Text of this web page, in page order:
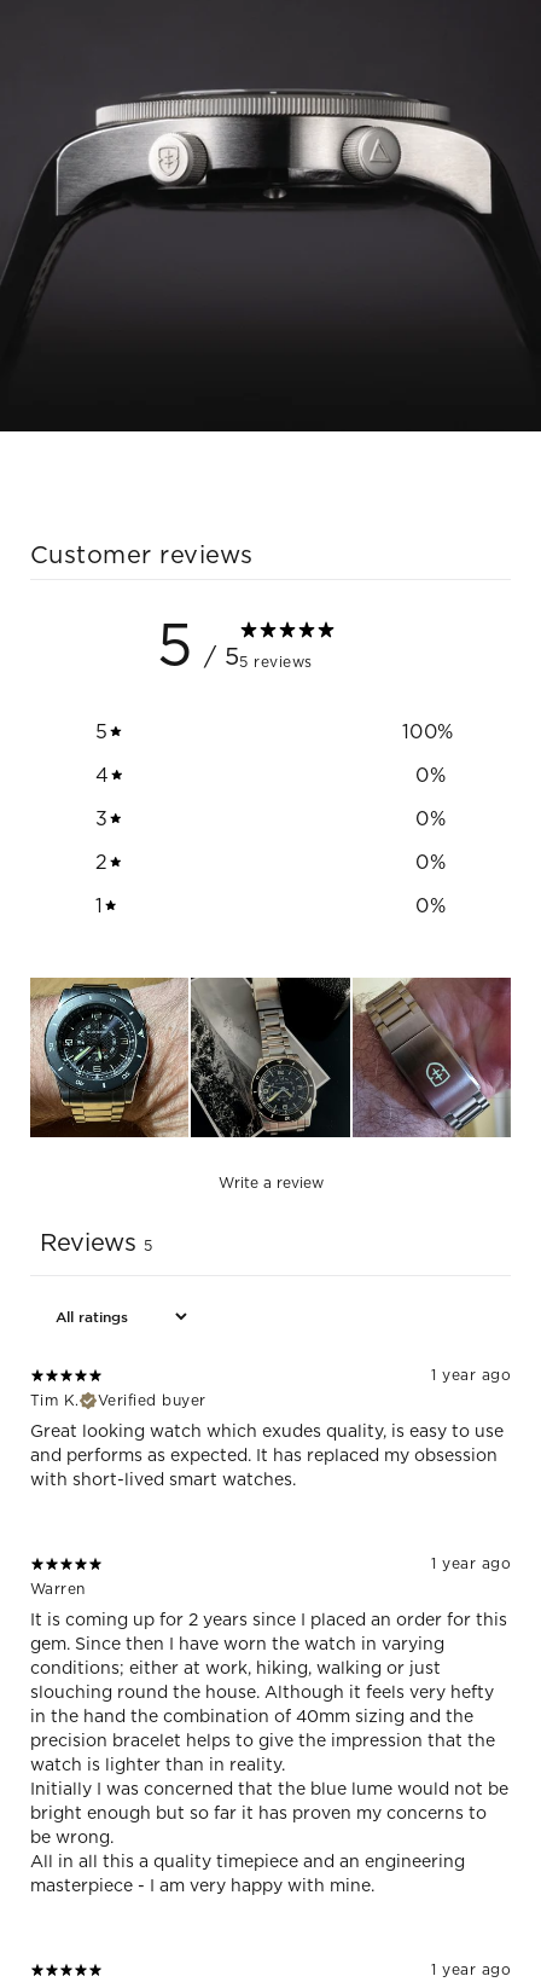
Customer reviews
5 / 55 reviews
5 100%
4
0%
3
0%
2
0%
1
0%
Write a review
Reviews 5
1 year ago
Tim K.
Verified buyer
Great looking watch which exudes quality, is easy to use
and performs as expected. It has replaced my obsession
with short-lived smart watches.
1 year ago
Warren
It is coming up for 2 years since I placed an order for this
gem. Since then I have worn the watch in varying
conditions; either at work, hiking, walking or just
slouching round the house. Although it feels very hefty
in the hand the combination of 40mm sizing and the
precision bracelet helps to give the impression that the
watch is lighter than in reality.
Initially I was concerned that the blue lume would not be
bright enough but so far it has proven my concerns to
be wrong.
All in all this a quality timepiece and an engineering
masterpiece - I am very happy with mine.
1 year ago